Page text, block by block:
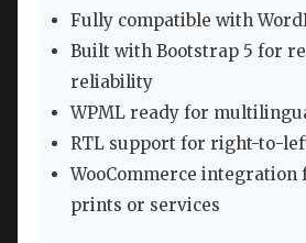
Fully compatible with
Built with Bootstrap 5 for
reliability
WPML ready for
RTL support for right-to-
WooCommerce integration
prints or services